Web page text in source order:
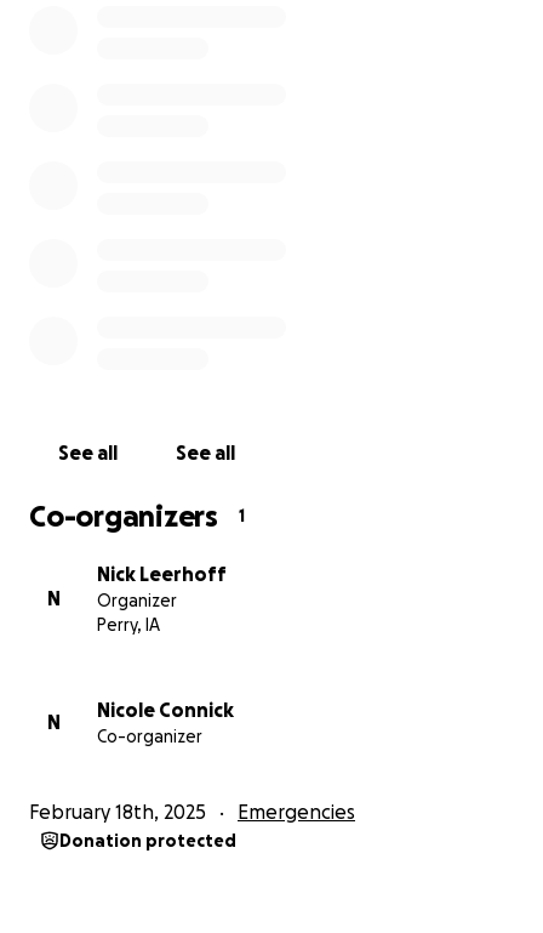
See all See all
Co-organizers 1
N
Nick Leerhoff
Organizer
Perry, IA
N
Nicole Connick
Co-organizer
February 18th, 2025 Emergencies
Donation protected